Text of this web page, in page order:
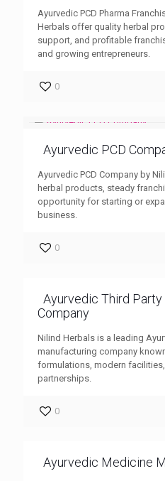
Ayurvedic PCD Pharma
Herbals offer quality herbal
support, and profitable
and growing entrepreneurs.
0
Ayurvedic PCD
Ayurvedic PCD Company by
herbal products, steady
opportunity for starting or
business.
0
Ayurvedic Third
Company
Nilind Herbals is a leading
manufacturing company
formulations, modern
partnerships.
0
Ayurvedic Medicine